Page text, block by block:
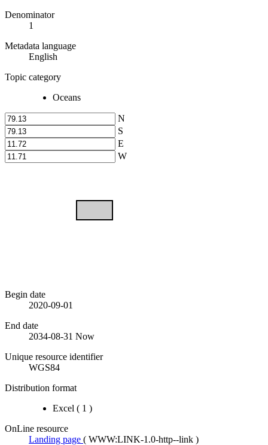
Denominator
1
Metadata language
English
Topic category
Oceans
N
S
E
W
Begin date
2020-09-01
End date
2034-08-31 Now
Unique resource identifier
WGS84
Distribution format
Excel ( 1 )
OnLine resource
Landing page ( WWW:LINK-1.0-http--link )